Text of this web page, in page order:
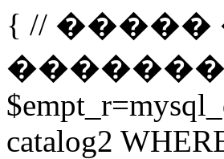
{ //
��������
catalog2